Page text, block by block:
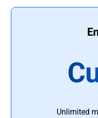
Unlimited